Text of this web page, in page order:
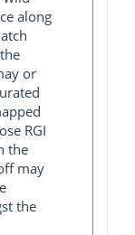
along
or
RGI
the
may
the